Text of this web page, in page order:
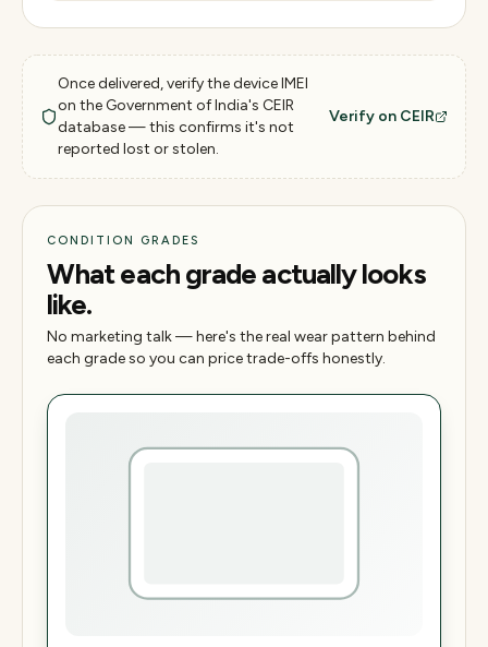
Once delivered, verify the device IMEI
on the Government of India's CEIR
database — this confirms it's not
reported lost or stolen.
Verify on CEIR
CONDITION GRADES
What each grade actually looks
like.
No marketing talk — here's the real wear pattern behind
each grade so you can price trade-offs honestly.